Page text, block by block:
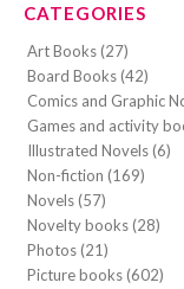
CATEGORIES
Art Books (27)
Board Books (42)
Comics and Graphic
Games and activity
Illustrated Novels (6)
Non-fiction (169)
Novels (57)
Novelty books (28)
Photos (21)
Picture books (602)